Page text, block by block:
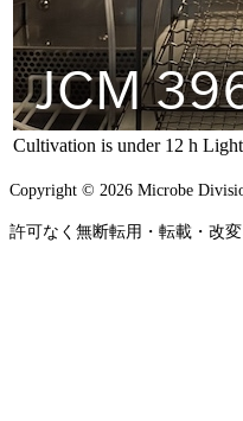
Cultivation is under 12 h
Copyright © 2026 Microbe
許可なく無断転用・転載・改